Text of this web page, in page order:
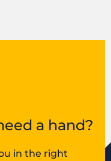
a hand?
in the right